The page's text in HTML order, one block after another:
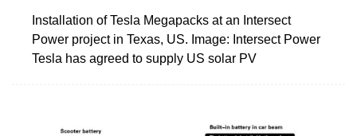
Installation of Tesla Megapacks at an Intersect
Power project in Texas, US. Image: Intersect Power
Tesla has agreed to supply US solar PV